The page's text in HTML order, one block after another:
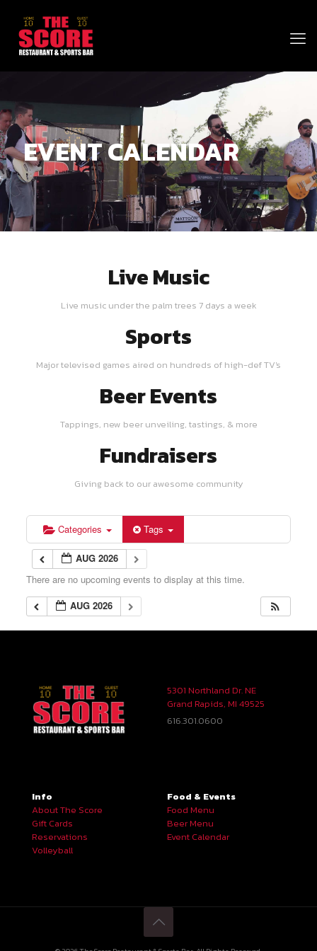
EVENT CALENDAR
Live Music
Live music under the palm trees 7 days a week
Sports
Major televised games aired on hundreds of high-def TV's
Beer Events
Tappings, new beer unveiling, tastings, & more
Fundraisers
Giving back to our awesome community
Categories Tags
AUG 2026
There are no upcoming events to display at this time.
AUG 2026
5301 Northland Dr. NE
Grand Rapids, MI 49525
616.301.0600
Info
About The Score
Gift Cards
Reservations
Volleyball
Food & Events
Food Menu
Beer Menu
Event Calendar